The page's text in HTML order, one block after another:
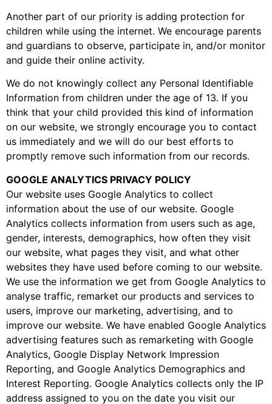
Another part of our priority is adding protection for
children while using the internet. We encourage parents
and guardians to observe, participate in, and/or monitor
and guide their online activity.
We do not knowingly collect any Personal Identifiable
Information from children under the age of 13. If you
think that your child provided this kind of information
on our website, we strongly encourage you to contact
us immediately and we will do our best efforts to
promptly remove such information from our records.
GOOGLE ANALYTICS PRIVACY POLICY
Our website uses Google Analytics to collect
information about the use of our website. Google
Analytics collects information from users such as age,
gender, interests, demographics, how often they visit
our website, what pages they visit, and what other
websites they have used before coming to our website.
We use the information we get from Google Analytics to
analyse traffic, remarket our products and services to
users, improve our marketing, advertising, and to
improve our website. We have enabled Google Analytics
advertising features such as remarketing with Google
Analytics, Google Display Network Impression
Reporting, and Google Analytics Demographics and
Interest Reporting. Google Analytics collects only the IP
address assigned to you on the date you visit our